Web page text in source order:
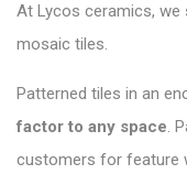
At Lycos ceramics, we
mosaic tiles.
Patterned tiles in an
factor to any space.
customers for feature